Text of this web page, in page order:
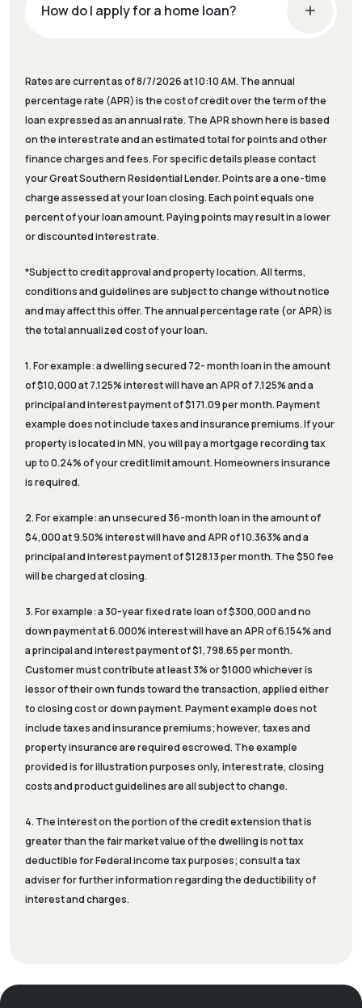
How do I apply for a home loan?
Rates are current as of 8/7/2026 at 10:10 AM. The annual
percentage rate (APR) is the cost of credit over the term of the
loan expressed as an annual rate. The APR shown here is based
on the interest rate and an estimated total for points and other
finance charges and fees. For specific details please contact
your Great Southern Residential Lender. Points are a one-time
charge assessed at your loan closing. Each point equals one
percent of your loan amount. Paying points may result in a lower
or discounted interest rate.
*Subject to credit approval and property location. All terms,
conditions and guidelines are subject to change without notice
and may affect this offer. The annual percentage rate (or APR) is
the total annualized cost of your loan.
1. For example: a dwelling secured 72- month loan in the amount
of $10,000 at 7.125% interest will have an APR of 7.125% and a
principal and interest payment of $171.09 per month. Payment
example does not include taxes and insurance premiums. If your
property is located in MN, you will pay a mortgage recording tax
up to 0.24% of your credit limit amount. Homeowners insurance
is required.
2. For example: an unsecured 36-month loan in the amount of
$4,000 at 9.50% interest will have and APR of 10.363% and a
principal and interest payment of $128.13 per month. The $50 fee
will be charged at closing.
3. For example: a 30-year fixed rate loan of $300,000 and no
down payment at 6.000% interest will have an APR of 6.154% and
a principal and interest payment of $1,798.65 per month.
Customer must contribute at least 3% or $1000 whichever is
lessor of their own funds toward the transaction, applied either
to closing cost or down payment. Payment example does not
include taxes and insurance premiums; however, taxes and
property insurance are required escrowed. The example
provided is for illustration purposes only, interest rate, closing
costs and product guidelines are all subject to change.
4. The interest on the portion of the credit extension that is
greater than the fair market value of the dwelling is not tax
deductible for Federal income tax purposes; consult a tax
adviser for further information regarding the deductibility of
interest and charges.